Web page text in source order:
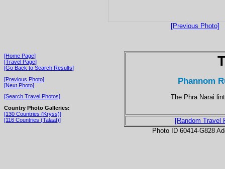
[Previous Photo]
[Home Page]
[Travel Page]
[Go Back to Search Results]
[Previous Photo]
[Next Photo]
[Search Travel Photos]
Country Photo Galleries:
[130 Countries (Kryss)]
[116 Countries (Talaat)]
Phannom
The Phra Narai
[Random Travel
Photo ID 60414-G828